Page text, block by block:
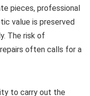
pieces, professional
value is preserved
The risk of
repairs often calls for a
to carry out the